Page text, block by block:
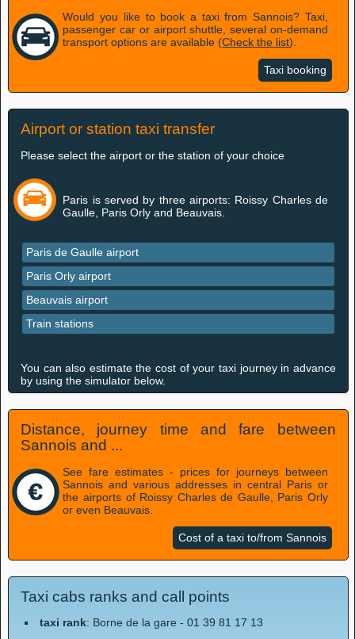
Would you like to book a taxi from Sannois? Taxi,
passenger car or airport shuttle, several on-demand
transport options are available (Check the list).
Taxi booking
Airport or station taxi transfer
Please select the airport or the station of your choice
Paris is served by three airports: Roissy Charles de
Gaulle, Paris Orly and Beauvais.
Paris de Gaulle airport
Paris Orly airport
Beauvais airport
Train stations
You can also estimate the cost of your taxi journey in advance
by using the simulator below.
Distance, journey time and fare between
Sannois and ...
See fare estimates - prices for journeys between
Sannois and various addresses in central Paris or
the airports of Roissy Charles de Gaulle, Paris Orly
or even Beauvais.
Cost of a taxi to/from Sannois
Taxi cabs ranks and call points
taxi rank: Borne de la gare - 01 39 81 17 13